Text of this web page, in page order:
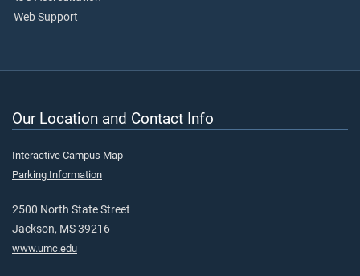
Web Support
Our Location and Contact Info
Interactive Campus Map
Parking Information
2500 North State Street
Jackson, MS 39216
www.umc.edu